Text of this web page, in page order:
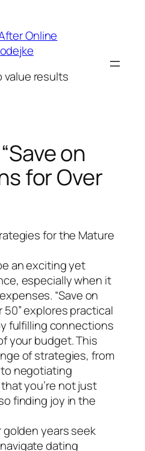
Online
value results
“Save on
for Over
for the Mature
an exciting yet
especially when it
“Save on
50” explores practical
fulfilling connections
your budget. This
of strategies, from
negotiating
you’re not just
finding joy in the
years seek
dating